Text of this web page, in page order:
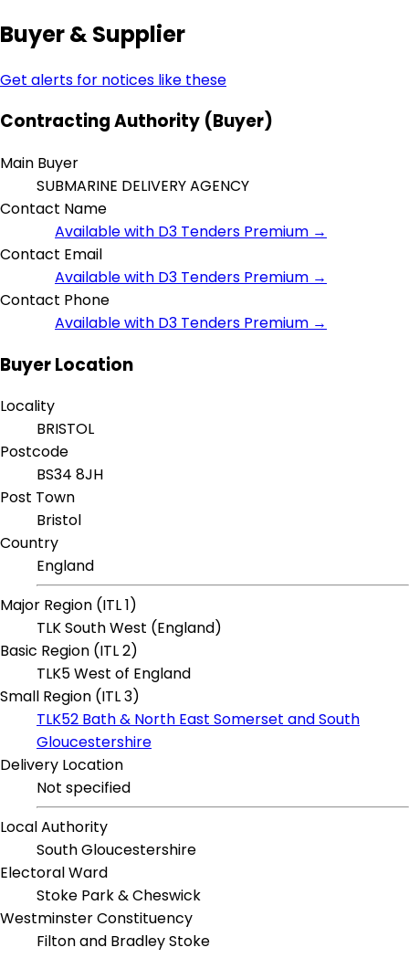
Buyer & Supplier
Get alerts for notices like these
Contracting Authority (Buyer)
Main Buyer
SUBMARINE DELIVERY AGENCY
Contact Name
Available with D3 Tenders Premium →
Contact Email
Available with D3 Tenders Premium →
Contact Phone
Available with D3 Tenders Premium →
Buyer Location
Locality
BRISTOL
Postcode
BS34 8JH
Post Town
Bristol
Country
England
Major Region (ITL 1)
TLK South West (England)
Basic Region (ITL 2)
TLK5 West of England
Small Region (ITL 3)
TLK52 Bath & North East Somerset and South
Gloucestershire
Delivery Location
Not specified
Local Authority
South Gloucestershire
Electoral Ward
Stoke Park & Cheswick
Westminster Constituency
Filton and Bradley Stoke